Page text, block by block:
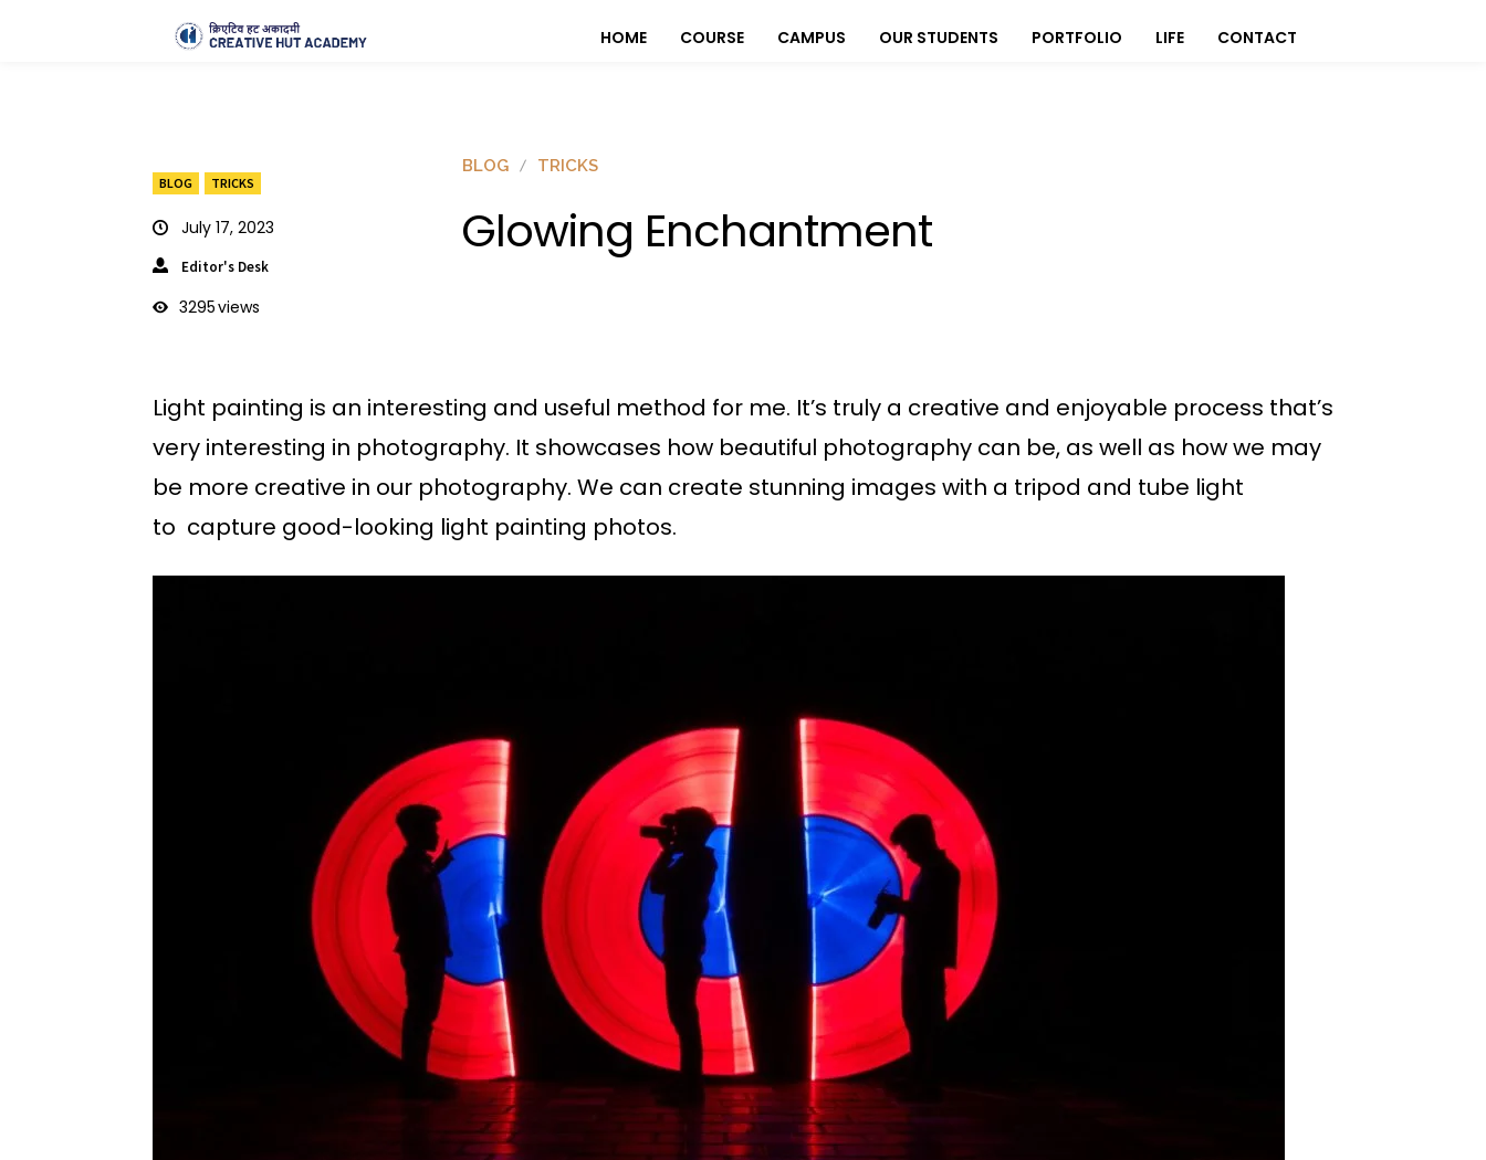
HOME COURSE CAMPUS OUR STUDENTS PORTFOLIO LIFE CONTACT
BLOG TRICKS
July 17, 2023
Editor's Desk
3295views
BLOG TRICKS
Glowing Enchantment
Light painting is an interesting and useful method for me. It’s truly a creative and enjoyable process that’s
very interesting in photography. It showcases how beautiful photography can be, as well as how we may
be more creative in our photography. We can create stunning images with a tripod and tube light
to capture good-looking light painting photos.